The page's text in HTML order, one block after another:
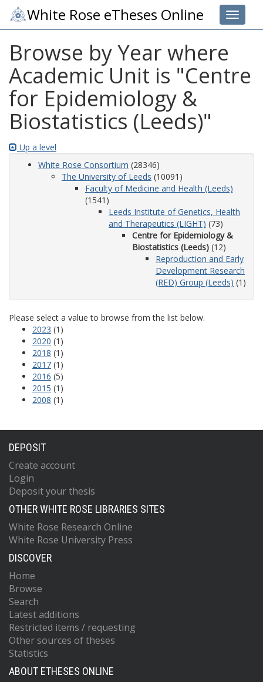
Toggle
White Rose eTheses Online
Browse by Year where
Academic Unit is "Centre
for Epidemiology &
Biostatistics (Leeds)"
Up a level
White Rose Consortium (28346)
The University of Leeds (10091)
Faculty of Medicine and Health (Leeds)
(1541)
Leeds Institute of Genetics, Health
and Therapeutics (LIGHT) (73)
Centre for Epidemiology &
Biostatistics (Leeds) (12)
Reproduction and Early
Development Research
(RED) Group (Leeds) (1)
Please select a value to browse from the list below.
2023 (1)
2020 (1)
2018 (1)
2017 (1)
2016 (5)
2015 (1)
2008 (1)
DEPOSIT
Create account
Login
Deposit your thesis
OTHER WHITE ROSE LIBRARIES SITES
White Rose Research Online
White Rose University Press
DISCOVER
Home
Browse
Search
Latest additions
Restricted items / requesting
Other sources of theses
Statistics
ABOUT ETHESES ONLINE